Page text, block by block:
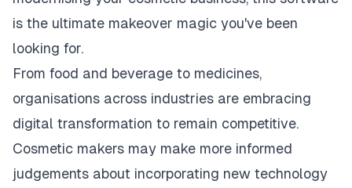
is the ultimate makeover magic you've been
looking for.
From food and beverage to medicines,
organisations across industries are embracing
digital transformation to remain competitive.
Cosmetic makers may make more informed
judgements about incorporating new technology